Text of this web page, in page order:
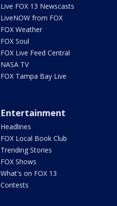
Live FOX 13 Newscasts
LiveNOW from FOX
FOX Weather
FOX Soul
FOX Live Feed Central
NASA TV
FOX Tampa Bay Live
Entertainment
Headlines
FOX Local Book Club
Trending Stories
FOX Shows
What's on FOX 13
Contests